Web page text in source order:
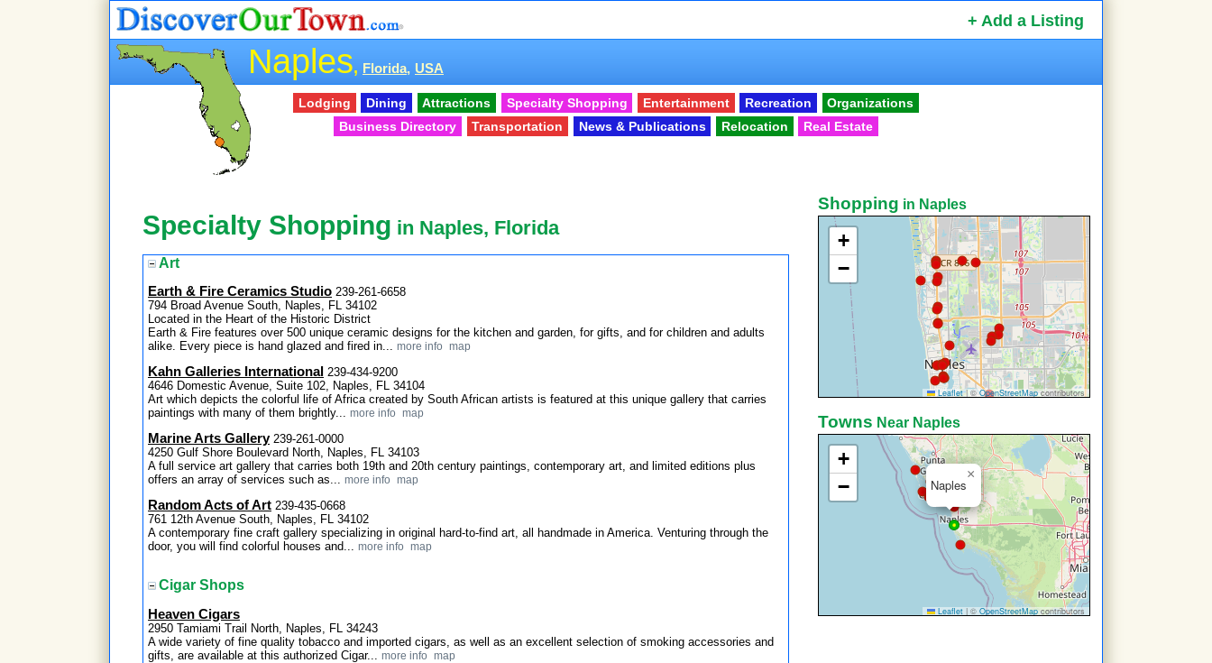
+ Add a Listing
Naples, Florida, USA
Lodging Dining Attractions Specialty Shopping Entertainment Recreation
Organizations
Business Directory
Transportation News & Publications Relocation Real Estate
Specialty Shopping in Naples, Florida
Art
Earth & Fire Ceramics Studio 239-261-6658
794 Broad Avenue South, Naples, FL 34102
Located in the Heart of the Historic District
Earth & Fire features over 500 unique ceramic designs for the kitchen and garden, for gifts, and for children and adults
alike. Every piece is hand glazed and fired in... more info map
Kahn Galleries International 239-434-9200
4646 Domestic Avenue, Suite 102, Naples, FL 34104
Art which depicts the colorful life of Africa created by South African artists is featured at this unique gallery that carries
paintings with many of them brightly... more info map
Marine Arts Gallery 239-261-0000
4250 Gulf Shore Boulevard North, Naples, FL 34103
A full service art gallery that carries both 19th and 20th century paintings, contemporary art, and limited editions plus
offers an array of services such as... more info map
Random Acts of Art 239-435-0668
761 12th Avenue South, Naples, FL 34102
A contemporary fine craft gallery specializing in original hard-to-find art, all handmade in America. Venturing through the
door, you will find colorful houses and... more info map
Cigar Shops
Heaven Cigars
2950 Tamiami Trail North, Naples, FL 34243
A wide variety of fine quality tobacco and imported cigars, as well as an excellent selection of smoking accessories and
gifts, are available at this authorized Cigar... more info map
Shopping in Naples
+
−
Leaflet |©OpenStreetMapcontributors
Towns Near Naples
Naples
×
+
−
Leaflet |©OpenStreetMapcontributors